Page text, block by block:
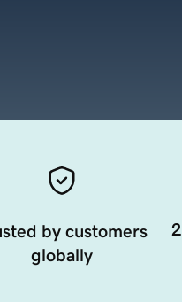
by customers
globally